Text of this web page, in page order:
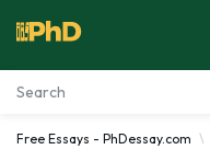
Essay Examples
Free Essays - PhDessay.com